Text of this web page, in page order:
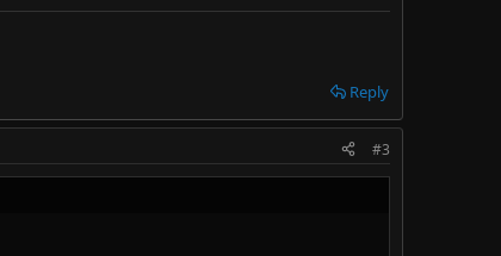
Reply
#3